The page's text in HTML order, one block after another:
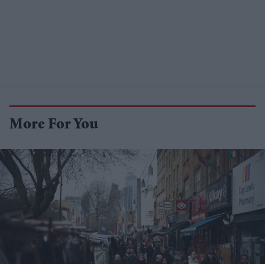
More For You